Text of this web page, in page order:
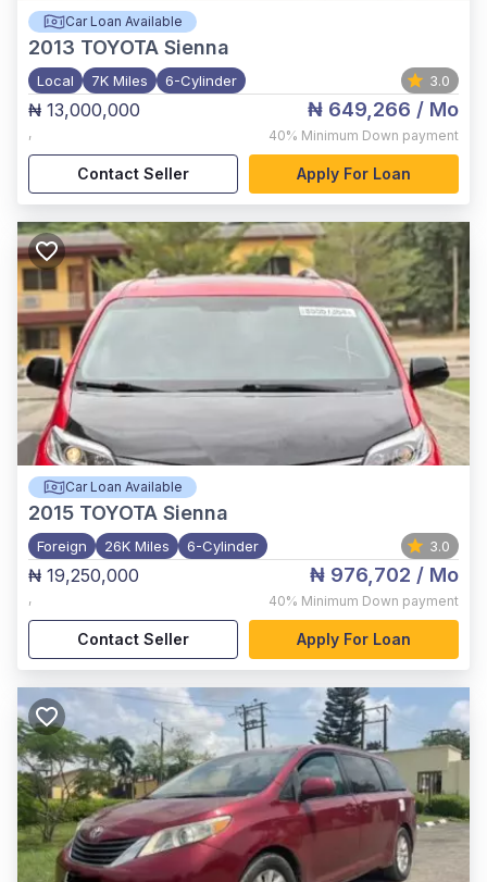
Car Loan Available
2013 TOYOTA Sienna
Local 7K Miles 6-Cylinder 3.0
₦ 13,000,000
,
₦ 649,266 / Mo
40% Minimum Down payment
Contact Seller Apply For Loan
Car Loan Available
2015 TOYOTA Sienna
Foreign 26K Miles 6-Cylinder 3.0
₦ 19,250,000
,
₦ 976,702 / Mo
40% Minimum Down payment
Contact Seller Apply For Loan